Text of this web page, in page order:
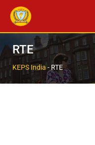
RTE
KEPS India - RTE